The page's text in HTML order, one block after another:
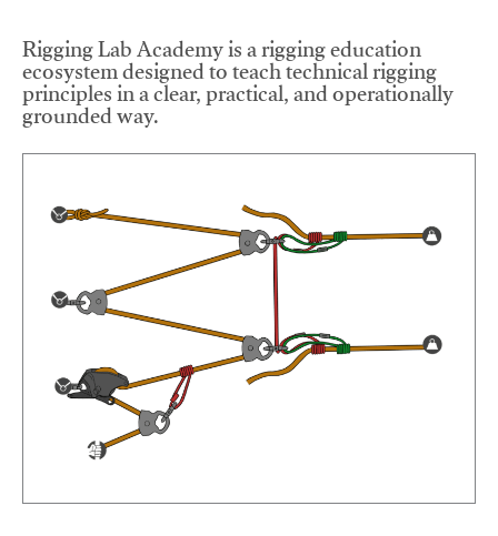
Rigging Lab Academy is a rigging education
ecosystem designed to teach technical rigging
principles in a clear, practical, and operationally
grounded way.